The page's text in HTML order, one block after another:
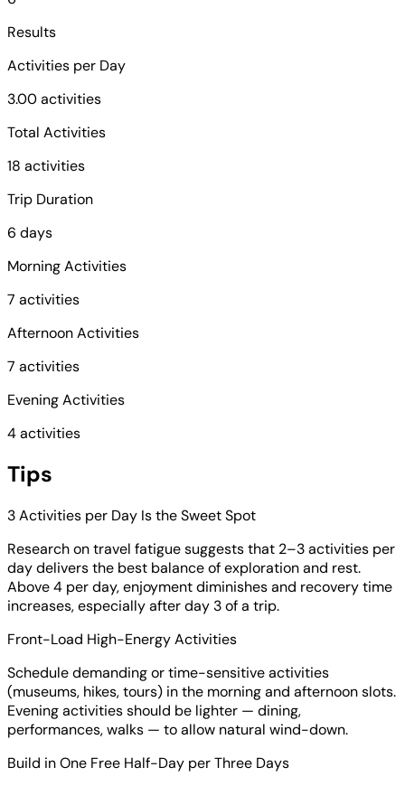
Results
Activities per Day
3.00 activities
Total Activities
18 activities
Trip Duration
6 days
Morning Activities
7 activities
Afternoon Activities
7 activities
Evening Activities
4 activities
Tips
3 Activities per Day Is the Sweet Spot
Research on travel fatigue suggests that 2–3 activities per
day delivers the best balance of exploration and rest.
Above 4 per day, enjoyment diminishes and recovery time
increases, especially after day 3 of a trip.
Front-Load High-Energy Activities
Schedule demanding or time-sensitive activities
(museums, hikes, tours) in the morning and afternoon slots.
Evening activities should be lighter — dining,
performances, walks — to allow natural wind-down.
Build in One Free Half-Day per Three Days